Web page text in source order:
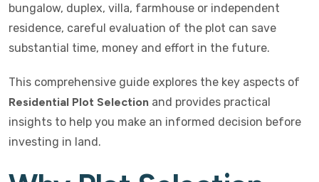
bungalow, duplex, villa, farmhouse or independent
residence, careful evaluation of the plot can save
substantial time, money and effort in the future.
This comprehensive guide explores the key aspects of
Residential Plot Selection and provides practical
insights to help you make an informed decision before
investing in land.